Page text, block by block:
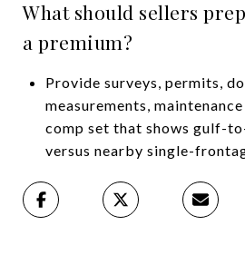
What should sellers
a premium?
Provide surveys, permits,
measurements,
comp set that shows gulf-
versus nearby single-